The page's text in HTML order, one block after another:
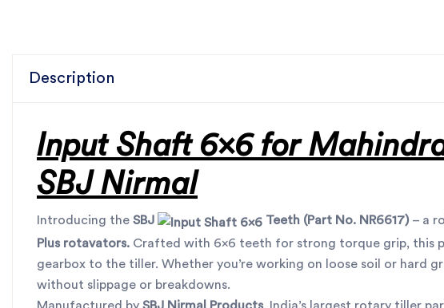
Description
Input Shaft 6x6 for
SBJ Nirmal
Introducing the SBJ Teeth (Part No. NR6617)– a
Plus rotavators. Crafted with 6x6 teeth for strong torque grip, this
gearbox to the tiller. Whether you’re working on loose soil or hard
without slippage or breakdowns.